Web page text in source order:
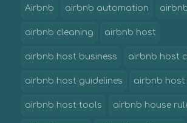
Airbnb airbnb automation
airbnb cleaning airbnb host
airbnb host business airbnb host
airbnb host guidelines airbnb host
airbnb host tools airbnb house